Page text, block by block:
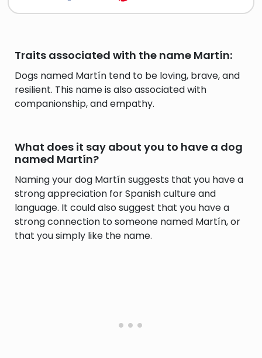
Traits associated with the name Martín:
Dogs named Martín tend to be loving, brave, and
resilient. This name is also associated with
companionship, and empathy.
What does it say about you to have a dog
named Martín?
Naming your dog Martín suggests that you have a
strong appreciation for Spanish culture and
language. It could also suggest that you have a
strong connection to someone named Martín, or
that you simply like the name.